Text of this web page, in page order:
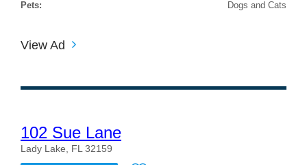
Pets: Dogs and Cats
View Ad
102 Sue Lane
Lady Lake, FL 32159